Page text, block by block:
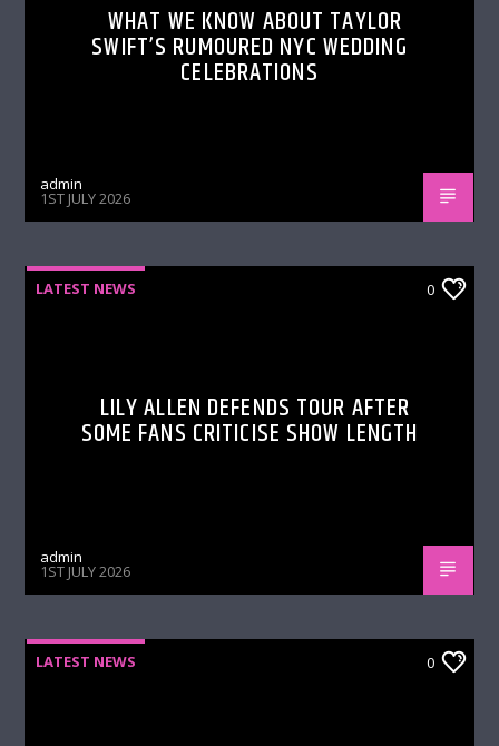
WHAT WE KNOW ABOUT TAYLOR
SWIFT’S RUMOURED NYC WEDDING
CELEBRATIONS
admin
1ST JULY 2026
LATEST NEWS 0
LILY ALLEN DEFENDS TOUR AFTER
SOME FANS CRITICISE SHOW LENGTH
admin
1ST JULY 2026
LATEST NEWS 0